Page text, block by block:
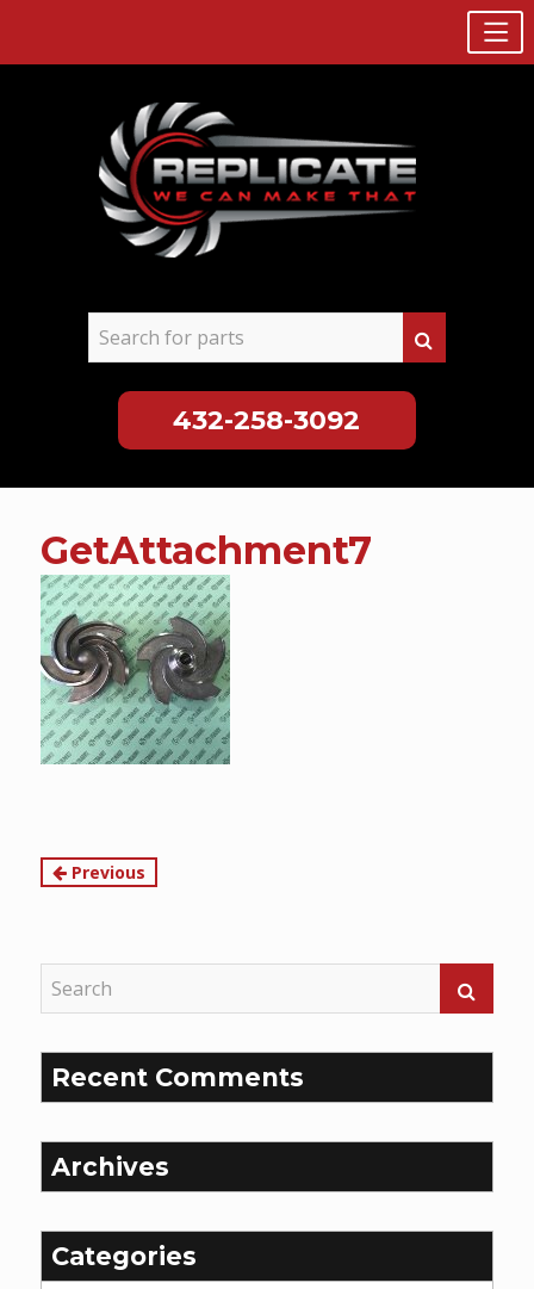
432-258-3092
contentGetAttachment7
Continue
Previous
Recent Comments
Archives
Categories